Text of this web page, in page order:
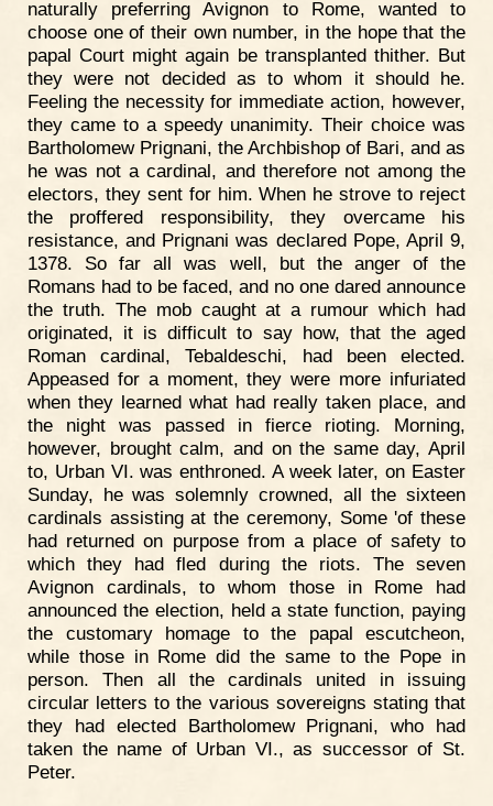
naturally preferring Avignon to Rome, wanted to
choose one of their own number, in the hope that the
papal Court might again be transplanted thither. But
they were not decided as to whom it should he.
Feeling the necessity for immediate action, however,
they came to a speedy unanimity. Their choice was
Bartholomew Prignani, the Archbishop of Bari, and as
he was not a cardinal, and therefore not among the
electors, they sent for him. When he strove to reject
the proffered responsibility, they overcame his
resistance, and Prignani was declared Pope, April 9,
1378. So far all was well, but the anger of the
Romans had to be faced, and no one dared announce
the truth. The mob caught at a rumour which had
originated, it is difficult to say how, that the aged
Roman cardinal, Tebaldeschi, had been elected.
Appeased for a moment, they were more infuriated
when they learned what had really taken place, and
the night was passed in fierce rioting. Morning,
however, brought calm, and on the same day, April
to, Urban VI. was enthroned. A week later, on Easter
Sunday, he was solemnly crowned, all the sixteen
cardinals assisting at the ceremony, Some 'of these
had returned on purpose from a place of safety to
which they had fled during the riots. The seven
Avignon cardinals, to whom those in Rome had
announced the election, held a state function, paying
the customary homage to the papal escutcheon,
while those in Rome did the same to the Pope in
person. Then all the cardinals united in issuing
circular letters to the various sovereigns stating that
they had elected Bartholomew Prignani, who had
taken the name of Urban VI., as successor of St.
Peter.